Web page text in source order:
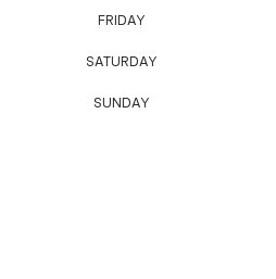
FRIDAY
SATURDAY
SUNDAY